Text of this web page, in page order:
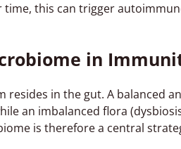
this can trigger
in
resides in the gut. A balanced
an imbalanced flora
is therefore a central